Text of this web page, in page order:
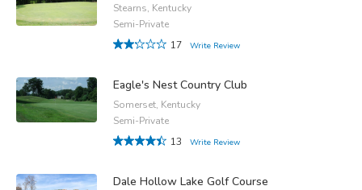
Stearns, Kentucky
Semi-Private
17
Write Review
Eagle's Nest Country Club
Somerset, Kentucky
Semi-Private
13
Write Review
Dale Hollow Lake Golf Course